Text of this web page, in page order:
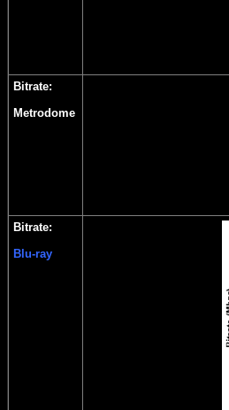
Bitrate:
Metrodome
Bitrate:
Blu-ray